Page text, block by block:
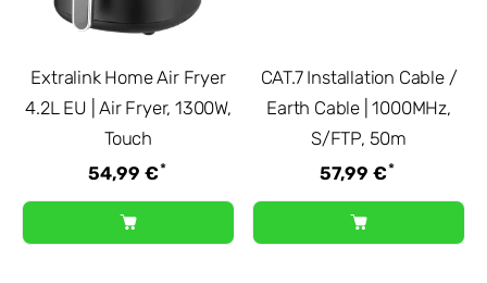
Extralink Home Air Fryer
4.2L EU | Air Fryer, 1300W,
Touch
54,99 €*
CAT.7 Installation Cable /
Earth Cable | 1000MHz,
S/FTP, 50m
57,99 €*